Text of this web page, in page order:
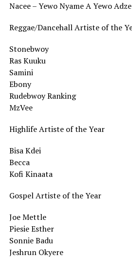
Nacee – Yewo Nyame A Yewo Adze
Reggae/Dancehall Artiste of the
Stonebwoy
Ras Kuuku
Samini
Ebony
Rudebwoy Ranking
MzVee
Highlife Artiste of the Year
Bisa Kdei
Becca
Kofi Kinaata
Gospel Artiste of the Year
Joe Mettle
Piesie Esther
Sonnie Badu
Jeshrun Okyere